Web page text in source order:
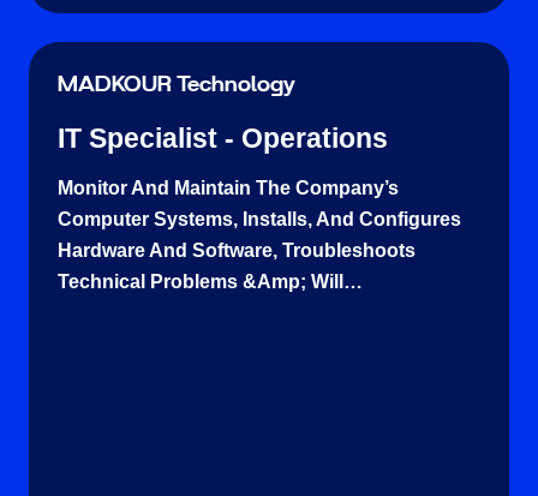
MADKOUR Technology
IT Specialist - Operations
Monitor And Maintain The Company’s
Computer Systems, Installs, And Configures
Hardware And Software, Troubleshoots
Technical Problems &amp; Will…